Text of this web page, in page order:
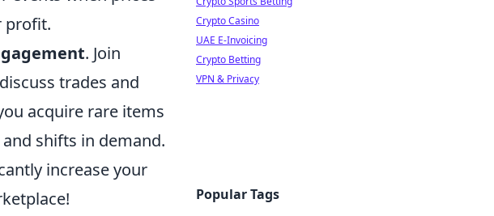
profit.
. Join
trades and
acquire rare items
shifts in demand.
increase your
Crypto Casino
UAE E-Invoicing
Crypto Betting
VPN & Privacy
Popular Tags